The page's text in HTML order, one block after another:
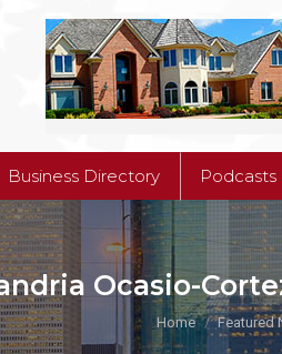
Business Directory Podcasts
Ocasio-
You are here:
Home Featured
Business Directory Podcasts